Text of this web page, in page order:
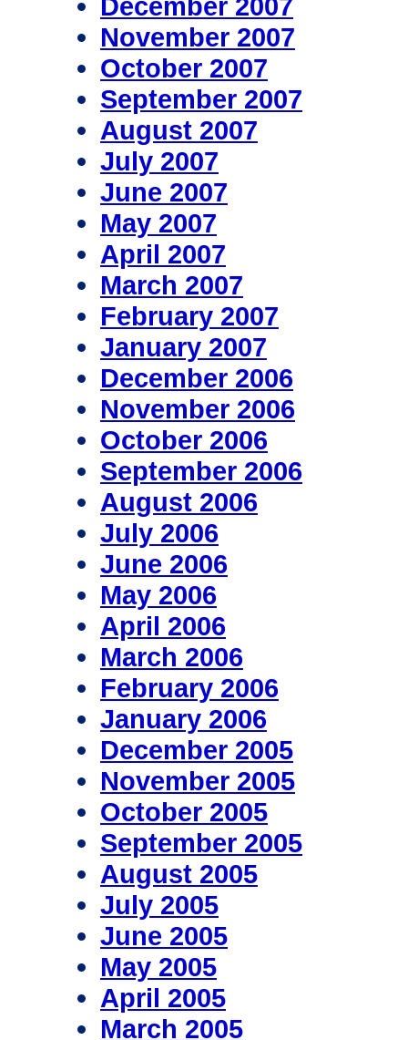
November 2007
October 2007
September 2007
August 2007
July 2007
June 2007
May 2007
April 2007
March 2007
February 2007
January 2007
December 2006
November 2006
October 2006
September 2006
August 2006
July 2006
June 2006
May 2006
April 2006
March 2006
February 2006
January 2006
December 2005
November 2005
October 2005
September 2005
August 2005
July 2005
June 2005
May 2005
April 2005
March 2005